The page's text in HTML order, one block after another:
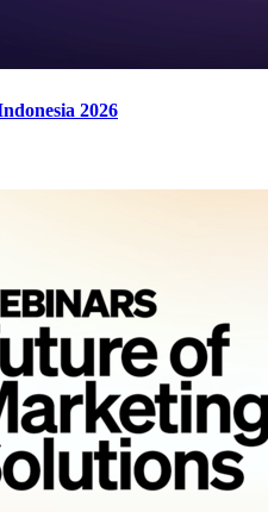
2026